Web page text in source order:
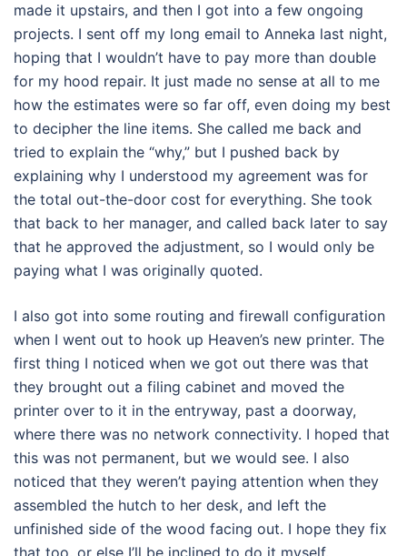
made it upstairs, and then I got into a few ongoing
projects. I sent off my long email to Anneka last night,
hoping that I wouldn’t have to pay more than double
for my hood repair. It just made no sense at all to me
how the estimates were so far off, even doing my best
to decipher the line items. She called me back and
tried to explain the “why,” but I pushed back by
explaining why I understood my agreement was for
the total out-the-door cost for everything. She took
that back to her manager, and called back later to say
that he approved the adjustment, so I would only be
paying what I was originally quoted.
I also got into some routing and firewall configuration
when I went out to hook up Heaven’s new printer. The
first thing I noticed when we got out there was that
they brought out a filing cabinet and moved the
printer over to it in the entryway, past a doorway,
where there was no network connectivity. I hoped that
this was not permanent, but we would see. I also
noticed that they weren’t paying attention when they
assembled the hutch to her desk, and left the
unfinished side of the wood facing out. I hope they fix
that too, or else I’ll be inclined to do it myself.